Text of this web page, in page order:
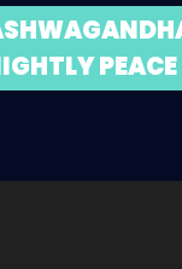
PEACE